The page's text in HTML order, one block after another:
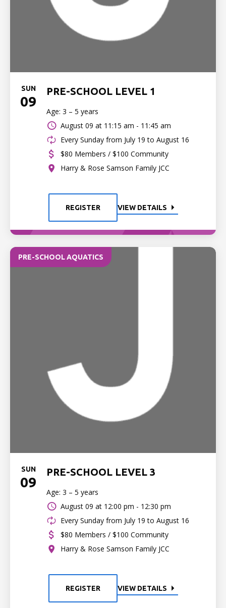
SUN
09
PRE-SCHOOL LEVEL 1
Age: 3 – 5 years
August 09 at 11:15 am - 11:45 am
Every Sunday from July 19 to August 16
$80 Members / $100 Community
Harry & Rose Samson Family JCC
REGISTER VIEW DETAILS
PRE-SCHOOL AQUATICS
SUN
09
PRE-SCHOOL LEVEL 3
Age: 3 – 5 years
August 09 at 12:00 pm - 12:30 pm
Every Sunday from July 19 to August 16
$80 Members / $100 Community
Harry & Rose Samson Family JCC
REGISTER VIEW DETAILS